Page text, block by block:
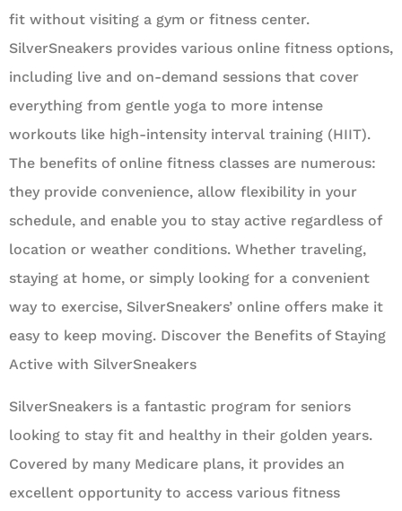
fit without visiting a gym or fitness center.
SilverSneakers provides various online fitness options,
including live and on-demand sessions that cover
everything from gentle yoga to more intense
workouts like high-intensity interval training (HIIT).
The benefits of online fitness classes are numerous:
they provide convenience, allow flexibility in your
schedule, and enable you to stay active regardless of
location or weather conditions. Whether traveling,
staying at home, or simply looking for a convenient
way to exercise, SilverSneakers’ online offers make it
easy to keep moving. Discover the Benefits of Staying
Active with SilverSneakers
SilverSneakers is a fantastic program for seniors
looking to stay fit and healthy in their golden years.
Covered by many Medicare plans, it provides an
excellent opportunity to access various fitness